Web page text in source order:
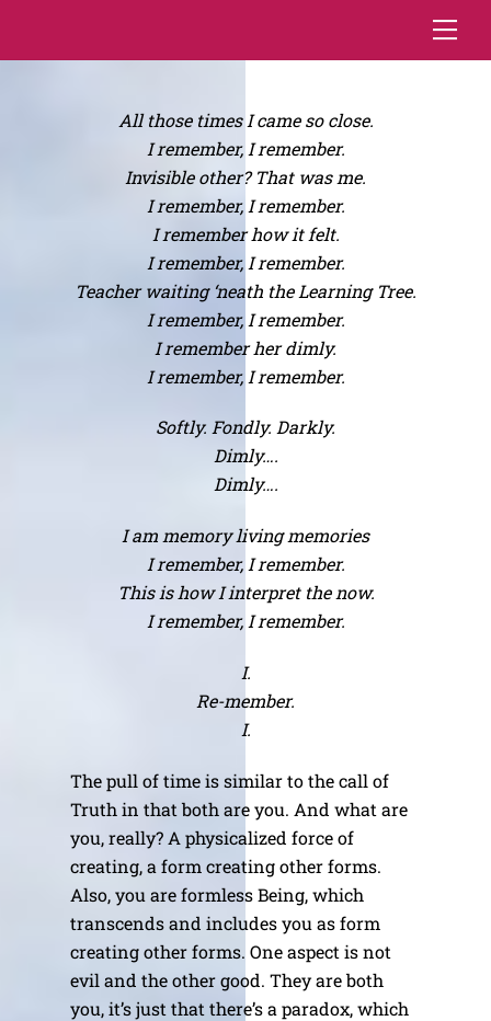
All those times I came so close.
I remember, I remember.
Invisible other? That was me.
I remember, I remember.
I remember how it felt.
I remember, I remember.
Teacher waiting ‘neath the Learning Tree.
I remember, I remember.
I remember her dimly.
I remember, I remember.
Softly. Fondly. Darkly.
Dimly….
Dimly….
I am memory living memories
I remember, I remember.
This is how I interpret the now.
I remember, I remember.
I.
Re-member.
I.
The pull of time is similar to the call of
Truth in that both are you. And what are
you, really? A physicalized force of
creating, a form creating other forms.
Also, you are formless Being, which
transcends and includes you as form
creating other forms. One aspect is not
evil and the other good. They are both
you, it’s just that there’s a paradox, which